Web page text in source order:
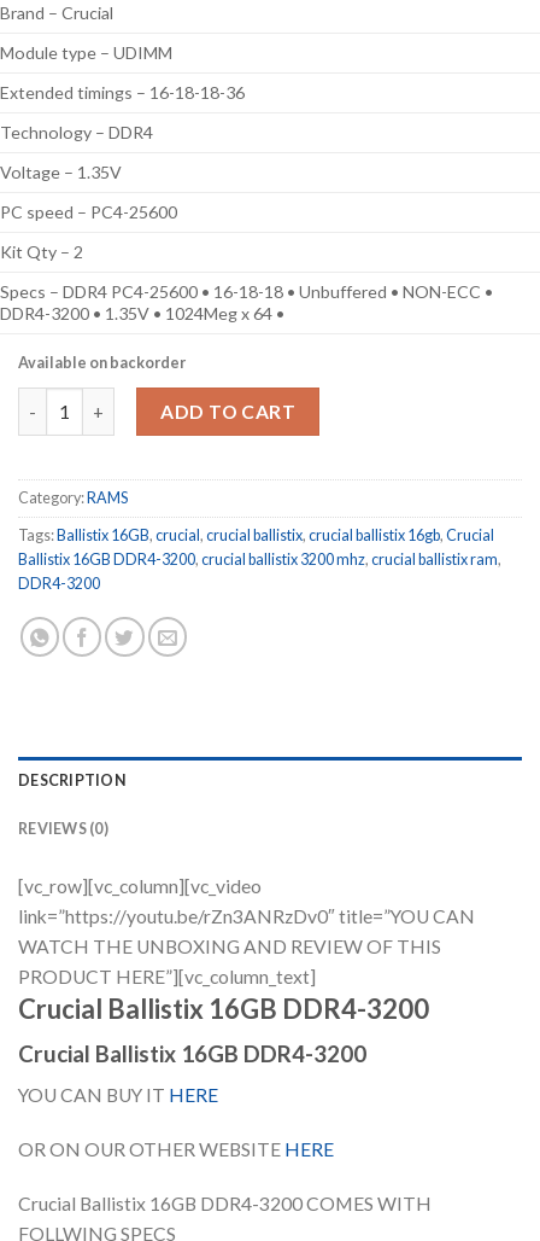
Brand – Crucial
Module type – UDIMM
Extended timings – 16-18-18-36
Technology – DDR4
Voltage – 1.35V
PC speed – PC4-25600
Kit Qty – 2
Specs – DDR4 PC4-25600 • 16-18-18 • Unbuffered • NON-ECC •
DDR4-3200 • 1.35V • 1024Meg x 64 •
Available on backorder
ADD TO CART
Category: RAMS
Tags: Ballistix 16GB, crucial , crucial ballistix, crucial ballistix 16gb, Crucial
Ballistix 16GB DDR4-3200, crucial ballistix 3200 mhz, crucial ballistix ram,
DDR4-3200
DESCRIPTION
REVIEWS (0)
[vc_row][vc_column][vc_video
link=”https://youtu.be/rZn3ANRzDv0″ title=”YOU CAN
WATCH THE UNBOXING AND REVIEW OF THIS
PRODUCT HERE”][vc_column_text]
Crucial Ballistix 16GB DDR4-3200
Crucial Ballistix 16GB DDR4-3200
YOU CAN BUY IT HERE
OR ON OUR OTHER WEBSITE HERE
Crucial Ballistix 16GB DDR4-3200 COMES WITH
FOLLWING SPECS